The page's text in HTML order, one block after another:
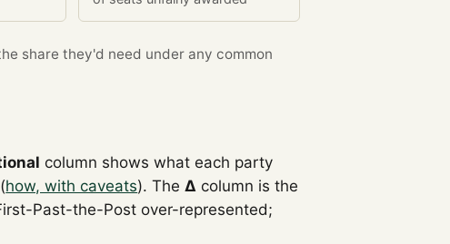
share they'd need under any common
column shows what each party
how, with caveats). TheΔ column is the
Past-the-Post over-represented;